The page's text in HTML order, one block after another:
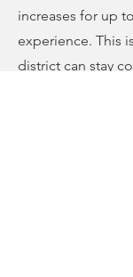
increases for up
experience. This
district can stay